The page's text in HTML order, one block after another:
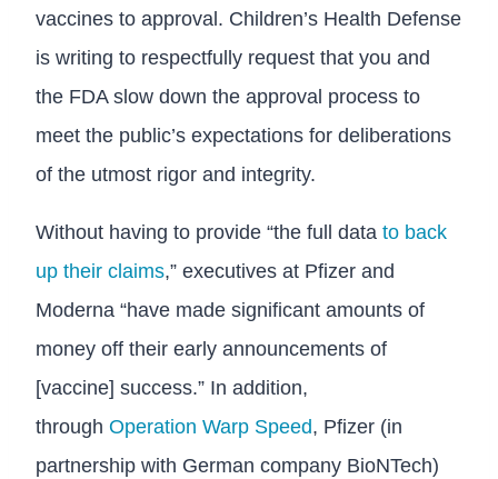
vaccines to approval. Children’s Health Defense
is writing to respectfully request that you and
the FDA slow down the approval process to
meet the public’s expectations for deliberations
of the utmost rigor and integrity.
Without having to provide “the full data to back
up their claims,” executives at Pfizer and
Moderna “have made significant amounts of
money off their early announcements of
[vaccine] success.” In addition,
through Operation Warp Speed, Pfizer (in
partnership with German company BioNTech)